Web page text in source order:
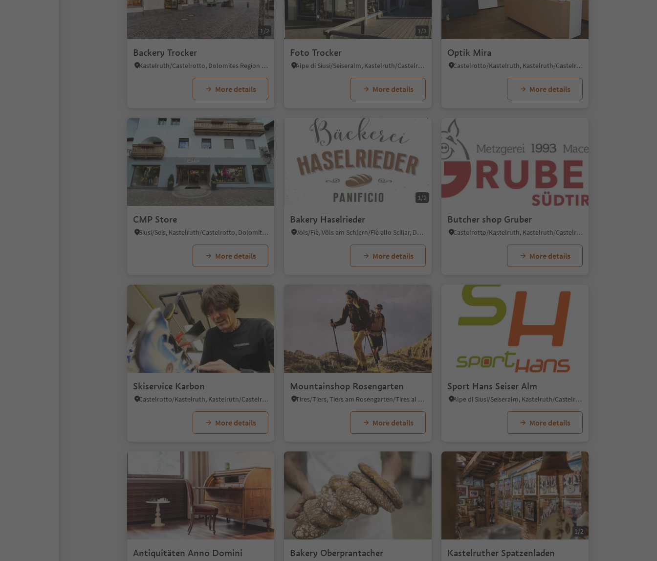
1/2
Backery Trocker
Kastelruth/Castelrotto, Dolomites Region Seiser Alm
More details
1/3
Foto Trocker
Alpe di Siusi/Seiseralm, Kastelruth/Castelrotto, Dolomites Region Seiser Alm
More details
Optik Mira
Castelrotto/Kastelruth, Kastelruth/Castelrotto, Dolomites Region Seiser Alm
More details
CMP Store
Siusi/Seis, Kastelruth/Castelrotto, Dolomites Region Seiser Alm
More details
1/2
Bakery Haselrieder
Völs/Fiè, Völs am Schlern/Fiè allo Sciliar, Dolomites Region Seiser Alm
More details
Butcher shop Gruber
Castelrotto/Kastelruth, Kastelruth/Castelrotto, Dolomites Region Seiser Alm
More details
Skiservice Karbon
Castelrotto/Kastelruth, Kastelruth/Castelrotto, Dolomites Region Seiser Alm
More details
Mountainshop Rosengarten
Tires/Tiers, Tiers am Rosengarten/Tires al Catinaccio, Dolomites Region Seiser Alm
More details
Sport Hans Seiser Alm
Alpe di Siusi/Seiseralm, Kastelruth/Castelrotto, Dolomites Region Seiser Alm
More details
Antiquitäten Anno Domini Bakery Oberprantacher
1/2
Kastelruther Spatzenladen